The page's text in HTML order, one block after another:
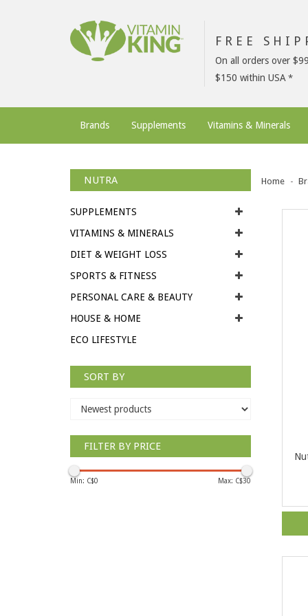
FREE
On all orders over
$150 within USA
Brands Supplements Vitamins & Minerals
NUTRA
SUPPLEMENTS
VITAMINS & MINERALS
DIET & WEIGHT LOSS
SPORTS & FITNESS
PERSONAL CARE & BEAUTY
HOUSE & HOME
ECO LIFESTYLE
SORT BY
FILTER BY PRICE
Min: C$0 Max: C$30
Home